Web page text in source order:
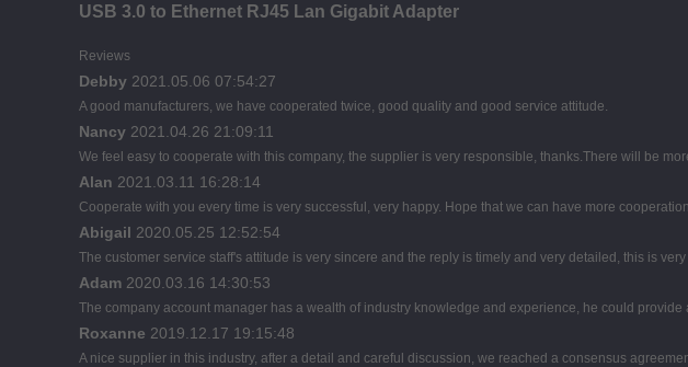
USB 3.0 to Ethernet RJ45 Lan Gigabit Adapter
Reviews
Debby 2021.05.06 07:54:27
A good manufacturers, we have cooperated twice, good quality and good service attitude.
Nancy 2021.04.26 21:09:11
We feel easy to cooperate with this company, the supplier is very responsible, thanks.There will be
Alan 2021.03.11 16:28:14
Cooperate with you every time is very successful, very happy. Hope that we can have more
Abigail 2020.05.25 12:52:54
The customer service staff's attitude is very sincere and the reply is timely and very detailed, this is
Adam 2020.03.16 14:30:53
The company account manager has a wealth of industry knowledge and experience, he could
Roxanne 2019.12.17 19:15:48
A nice supplier in this industry, after a detail and careful discussion, we reached a consensus